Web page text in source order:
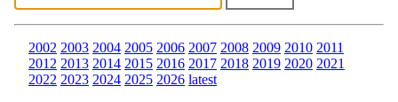
2002 2003 2004 2005 2006 2007 2008 2009 2010 2011
2012 2013 2014 2015 2016 2017 2018 2019 2020 2021
2022 2023 2024 2025 2026 latest